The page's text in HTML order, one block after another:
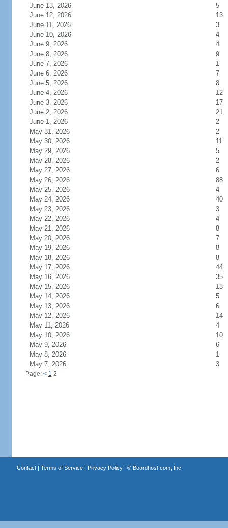
June 13, 2026
5
June 12, 2026
13
June 11, 2026
3
June 10, 2026
4
June 9, 2026
4
June 8, 2026
9
June 7, 2026
1
June 6, 2026
7
June 5, 2026
8
June 4, 2026
12
June 3, 2026
17
June 2, 2026
21
June 1, 2026
2
May 31, 2026
2
May 30, 2026
11
May 29, 2026
5
May 28, 2026
2
May 27, 2026
6
May 26, 2026
88
May 25, 2026
4
May 24, 2026
40
May 23, 2026
3
May 22, 2026
4
May 21, 2026
8
May 20, 2026
7
May 19, 2026
8
May 18, 2026
8
May 17, 2026
44
May 16, 2026
35
May 15, 2026
13
May 14, 2026
5
May 13, 2026
6
May 12, 2026
14
May 11, 2026
4
May 10, 2026
10
May 9, 2026
6
May 8, 2026
1
May 7, 2026
3
Page: < 1 2
Contact| Terms of Service| Privacy Policy| © Boardhost.com, Inc.